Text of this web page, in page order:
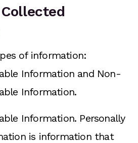
of information:
Information and Non-
Information.
Information. Personally
is information that